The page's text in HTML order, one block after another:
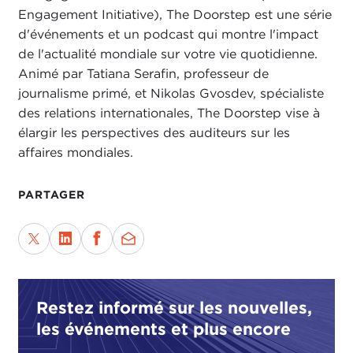
Engagement Initiative), The Doorstep est une série
d'événements et un podcast qui montre l'impact
de l'actualité mondiale sur votre vie quotidienne.
Animé par Tatiana Serafin, professeur de
journalisme primé, et Nikolas Gvosdev, spécialiste
des relations internationales, The Doorstep vise à
élargir les perspectives des auditeurs sur les
affaires mondiales.
PARTAGER
Restez informé sur les nouvelles,
les événements et plus encore
newsroom based in New York, and they primarily
work on issues affecting women, mostly in the
Global South. It just so happened that I have quite
a good friend who is an editor at The Fuller Project
namedMaher Sattar. We had actually been
discussing this subject for a little bit of time. There
had been some press reports in India in local
newspapers about some of the issues around
Maharashtra is a huge sugar producer, and I
started to wonder if there was something we could
do in the context of the global supply chain and
also something that would look at the whole
picture of all of the abuses that these women face,
ranging from issues around forced labor, child